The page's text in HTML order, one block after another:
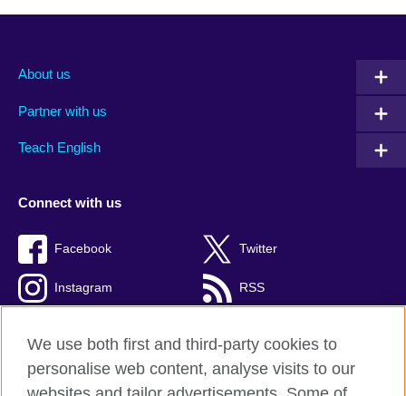
About us
Partner with us
Teach English
Connect with us
Facebook Twitter
Instagram RSS
We use both first and third-party cookies to
personalise web content, analyse visits to our